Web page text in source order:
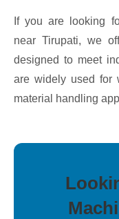
If you are looking
near Tirupati, we
designed to meet
are widely used for
material handling